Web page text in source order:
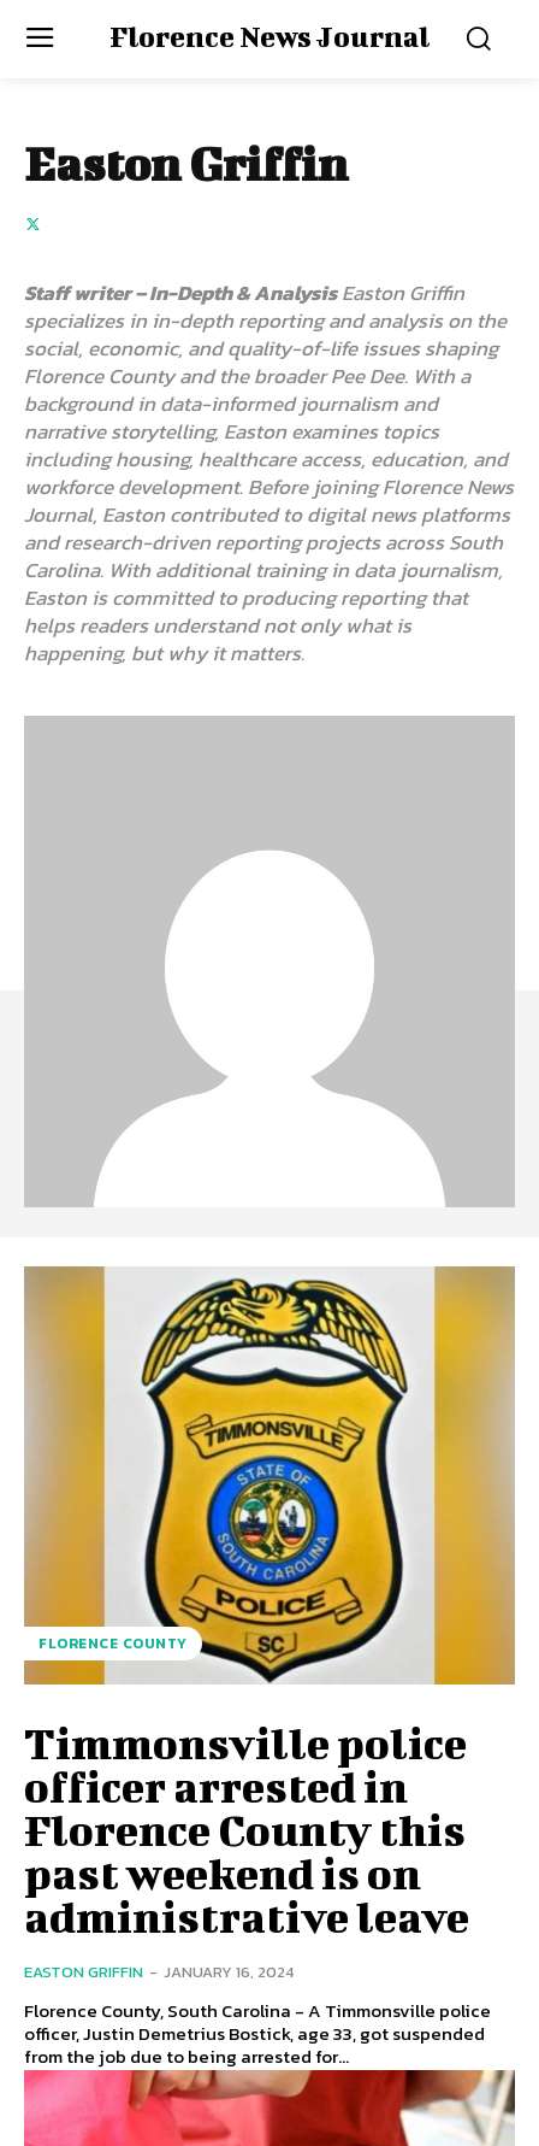
Florence News Journal
Easton Griffin
Staff writer – In-Depth & AnalysisEaston Griffin
specializes in in-depth reporting and analysis on the
social, economic, and quality-of-life issues shaping
Florence County and the broader Pee Dee. With a
background in data-informed journalism and
narrative storytelling, Easton examines topics
including housing, healthcare access, education, and
workforce development. Before joining Florence News
Journal, Easton contributed to digital news platforms
and research-driven reporting projects across South
Carolina. With additional training in data journalism,
Easton is committed to producing reporting that
helps readers understand not only what is
happening, but why it matters.
FLORENCE COUNTY
Timmonsville police
officer arrested in
Florence County this
past weekend is on
administrative leave
EASTON GRIFFIN - JANUARY 16, 2024
Florence County, South Carolina - A Timmonsville police
officer, Justin Demetrius Bostick, age 33, got suspended
from the job due to being arrested for...